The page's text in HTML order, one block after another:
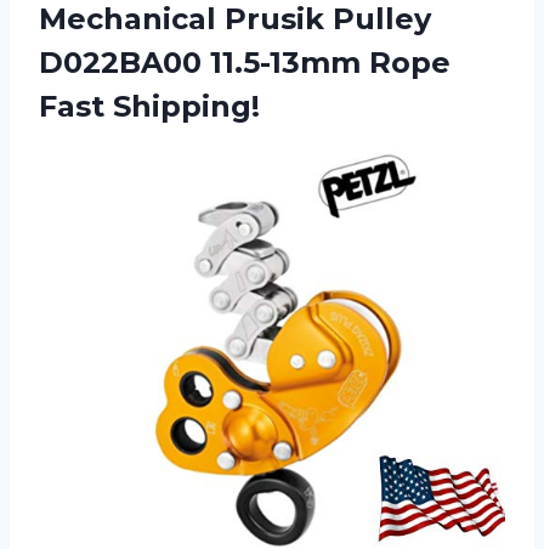
Mechanical Prusik Pulley
D022BA00 11.5-13mm Rope
Fast Shipping!